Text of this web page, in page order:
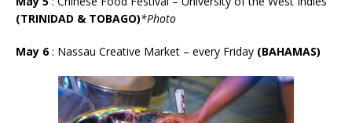
(TRINIDAD & TOBAGO)*Photo
May 6: Nassau Creative Market – every Friday (BAHAMAS)